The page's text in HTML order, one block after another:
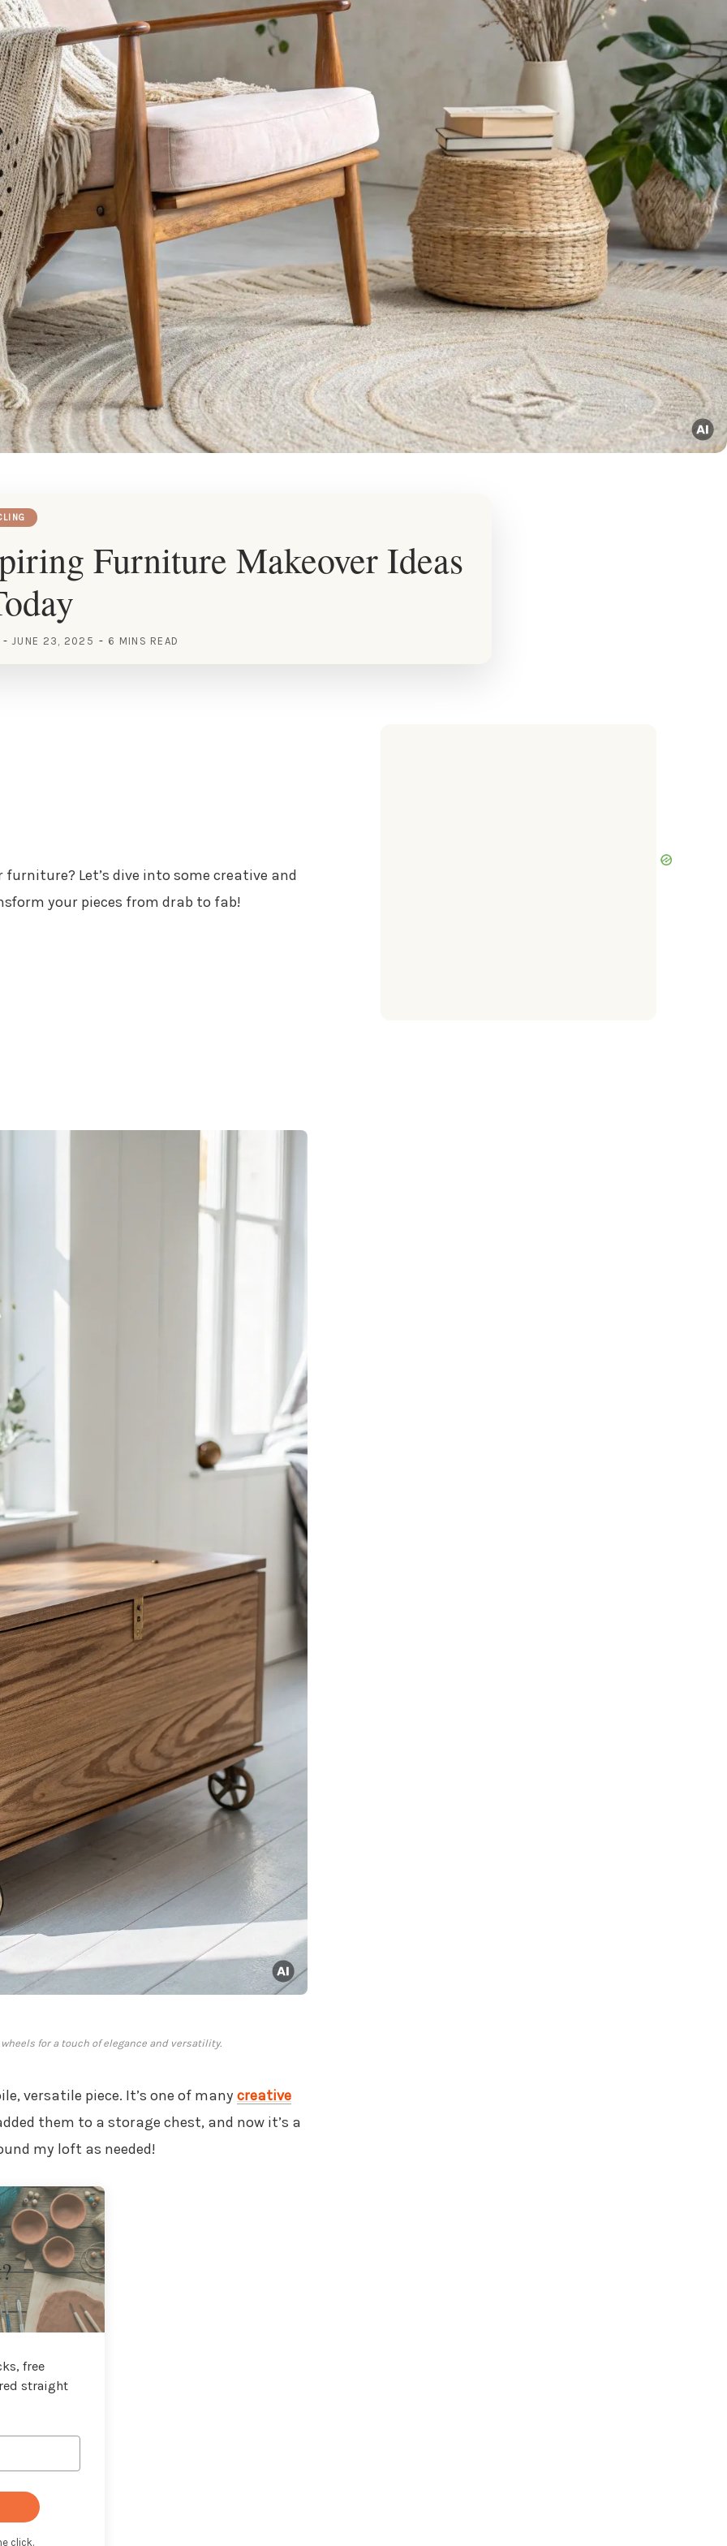
Furniture Makeover Ideas
JUNE 23, 2025 6 MINS READ
Let’s dive into some creative and
your pieces from drab to fab!
for a touch of elegance and versatility.
versatile piece. It’s one of many creative
them to a storage chest, and now it’s a
my loft as needed!
free
straight
click.